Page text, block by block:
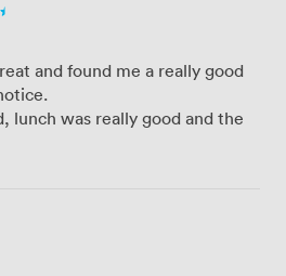
and found me a really good
lunch was really good and the
helpful and nice.
from time to time, as it was